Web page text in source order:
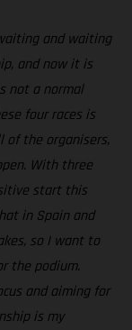
and waiting
and now it is
not a normal
four races is
of the organisers,
With three
start this
in Spain and
so I want to
the podium.
and aiming for
is my